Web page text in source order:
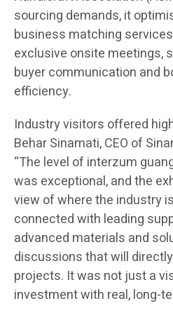
sourcing demands, it
business matching
exclusive onsite meetings,
buyer communication and
efficiency.
Industry visitors offered
Behar Sinamati, CEO of
“The level of interzum
was exceptional, and the
view of where the industry
connected with leading
advanced materials and
discussions that will
projects. It was not just a
investment with real, long-